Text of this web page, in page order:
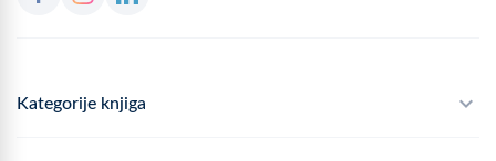
Kategorije knjiga